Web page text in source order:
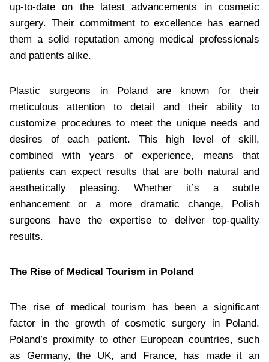
up-to-date on the latest advancements in cosmetic
surgery. Their commitment to excellence has earned
them a solid reputation among medical professionals
and patients alike.
Plastic surgeons in Poland are known for their
meticulous attention to detail and their ability to
customize procedures to meet the unique needs and
desires of each patient. This high level of skill,
combined with years of experience, means that
patients can expect results that are both natural and
aesthetically pleasing. Whether it’s a subtle
enhancement or a more dramatic change, Polish
surgeons have the expertise to deliver top-quality
results.
The Rise of Medical Tourism in Poland
The rise of medical tourism has been a significant
factor in the growth of cosmetic surgery in Poland.
Poland’s proximity to other European countries, such
as Germany, the UK, and France, has made it an